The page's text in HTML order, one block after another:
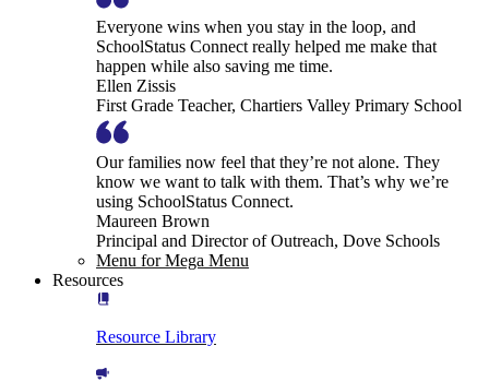
Everyone wins when you stay in the loop, and
SchoolStatus Connect really helped me make that
happen while also saving me time.
Ellen Zissis
First Grade Teacher, Chartiers Valley Primary School
Our families now feel that they’re not alone. They
know we want to talk with them. That’s why we’re
using SchoolStatus Connect.
Maureen Brown
Principal and Director of Outreach, Dove Schools
Menu for Mega Menu
Resources
Resource Library